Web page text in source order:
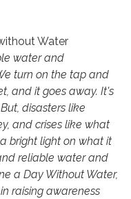
Water
water and
turn on the tap and
and it goes away. It's
disasters like
and crises like what
bright light on what it
reliable water and
a Day Without Water,
raising awareness